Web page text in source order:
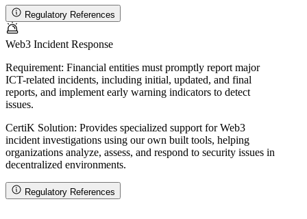
Regulatory References
Web3 Incident Response
Requirement: Financial entities must promptly report major
ICT-related incidents, including initial, updated, and final
reports, and implement early warning indicators to detect
issues.
CertiK Solution: Provides specialized support for Web3
incident investigations using our own built tools, helping
organizations analyze, assess, and respond to security issues in
decentralized environments.
Regulatory References